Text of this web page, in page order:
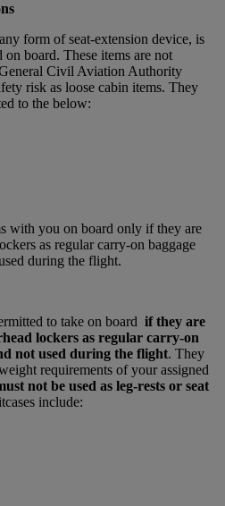
form of seat-extension device, is
on board. These items are not
Civil Aviation Authority
risk as loose cabin items. They
to the below:
with you on board only if they are
as regular carry-on baggage
during the flight.
to take on board if they are
lockers as regular carry-on
not used during the flight. They
requirements of your assigned
not be used as leg-rests or seat
include: